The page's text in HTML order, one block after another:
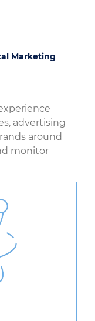
Marketing
advertising
around
monitor